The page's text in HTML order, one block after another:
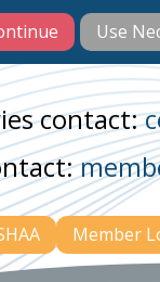
contact:
Member